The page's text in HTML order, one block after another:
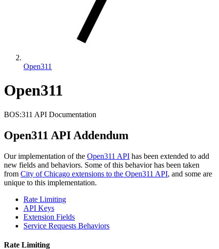
Open311
Open311
BOS:311 API Documentation
Open311 API Addendum
Our implementation of the Open311 API has been extended to add
new fields and behaviors. Some of this behavior has been taken
from City of Chicago extensions to the Open311 API, and some are
unique to this implementation.
Rate Limiting
API Keys
Extension Fields
Service Requests Behaviors
Rate Limiting